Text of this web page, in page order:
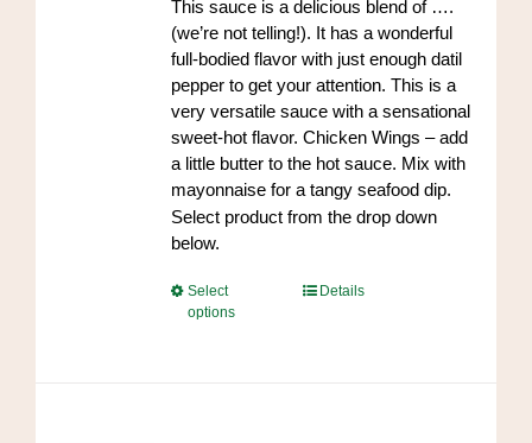
the
product
page
$96.00
This sauce is a delicious blend of ….
(we’re not telling!). It has a wonderful
full-bodied flavor with just enough datil
pepper to get your attention. This is a
very versatile sauce with a sensational
sweet-hot flavor. Chicken Wings – add
a little butter to the hot sauce. Mix with
mayonnaise for a tangy seafood dip.
https://www.high-
endrolex.com/34
Select product from the drop down
below.
Select
options
ThisDetails